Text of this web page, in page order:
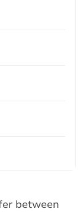
between